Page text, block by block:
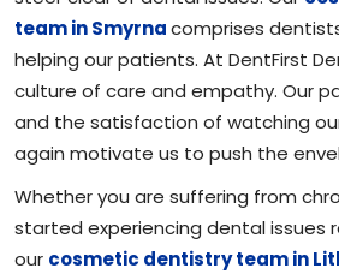
team in Smyrnacomprises
helping our patients. At DentFirst
culture of care and empathy. Our
and the satisfaction of watching
again motivate us to push the
Whether you are suffering from
started experiencing dental issues
our cosmetic dentistry team in